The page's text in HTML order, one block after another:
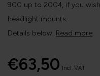
900 up to 2004, if you
headlight mounts.
Details below. Read more.
€63,50 Incl. VAT